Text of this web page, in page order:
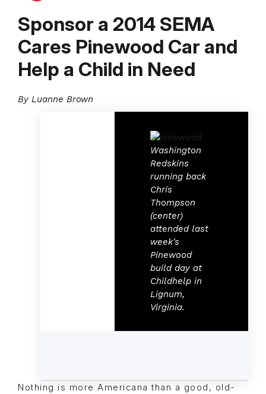
Sponsor a 2014 SEMA
Cares Pinewood Car and
Help a Child in Need
By Luanne Brown
Washington
Redskins
running back
Chris
Thompson
(center)
attended last
week's
Pinewood
build day at
Childhelp in
Lignum,
Virginia.
Nothing is more Americana than a good, old-